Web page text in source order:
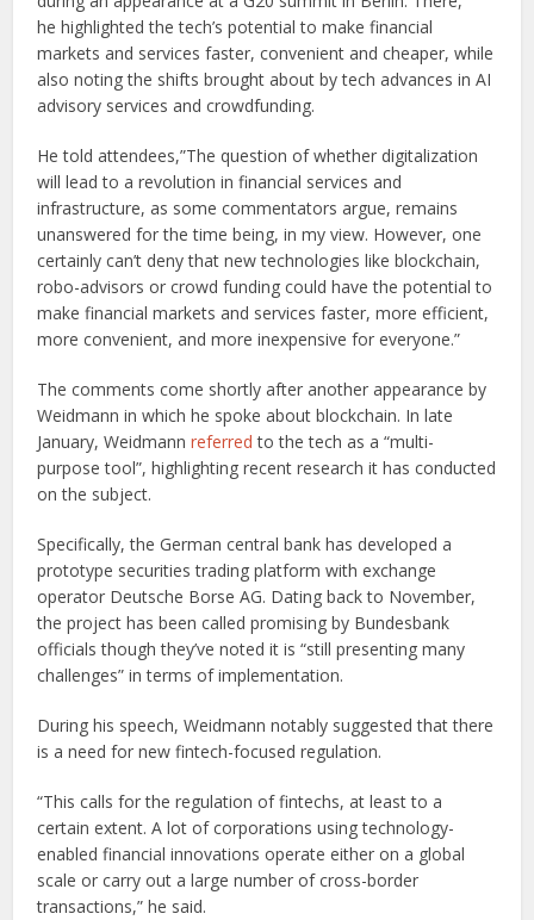
he highlighted the tech’s potential to make financial
markets and services faster, convenient and cheaper, while
also noting the shifts brought about by tech advances in AI
advisory services and crowdfunding.
He told attendees,”The question of whether digitalization
will lead to a revolution in financial services and
infrastructure, as some commentators argue, remains
unanswered for the time being, in my view. However, one
certainly can’t deny that new technologies like blockchain,
robo-advisors or crowd funding could have the potential to
make financial markets and services faster, more efficient,
more convenient, and more inexpensive for everyone.”
The comments come shortly after another appearance by
Weidmann in which he spoke about blockchain. In late
January, Weidmannreferred to the tech as a “multi-
purpose tool”, highlighting recent research it has conducted
on the subject.
Specifically, the German central bank has developed a
prototype securities trading platform with exchange
operator Deutsche Borse AG. Dating back to November,
the project has been called promising by Bundesbank
officials though they’ve noted it is “still presenting many
challenges” in terms of implementation.
During his speech, Weidmann notably suggested that there
is a need for new fintech-focused regulation.
“This calls for the regulation of fintechs, at least to a
certain extent. A lot of corporations using technology-
enabled financial innovations operate either on a global
scale or carry out a large number of cross-border
transactions,” he said.